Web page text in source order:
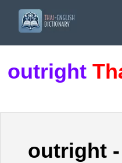
outright
outright -